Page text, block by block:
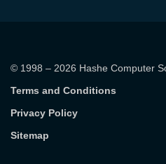
© 1998 – 2026 Hashe Computer
Terms and Conditions
Privacy Policy
Sitemap